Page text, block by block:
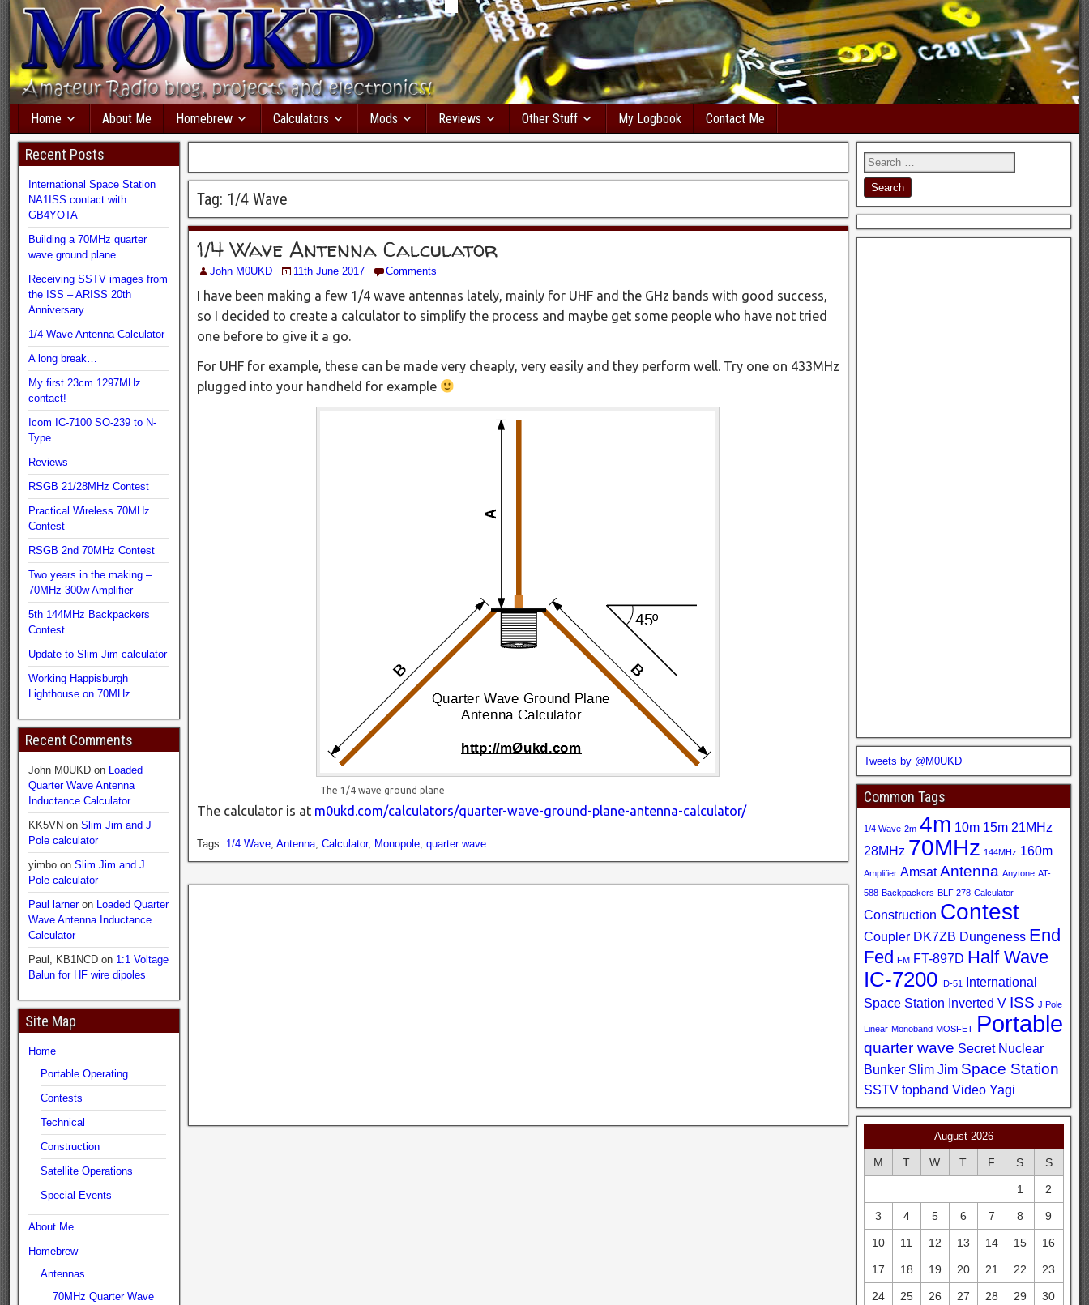
Home About Me Homebrew Calculators Mods Reviews Other Stuff My Logbook Contact Me
Tag: 1/4 Wave
1/4 Wave Antenna Calculator
John M0UKD 11th June 2017 Comments
I have been making a few 1/4 wave antennas lately, mainly for UHF and the GHz bands with good success,
so I decided to create a calculator to simplify the process and maybe get some people who have not tried
one before to give it a go.
For UHF for example, these can be made very cheaply, very easily and they perform well. Try one on 433MHz
plugged into your handheld for example
The 1/4 wave ground plane
The calculator is at m0ukd.com/calculators/quarter-wave-ground-plane-antenna-calculator/
Tags: 1/4 Wave, Antenna, Calculator, Monopole, quarter wave
Recent Posts
International Space Station
NA1ISS contact with
GB4YOTA
Building a 70MHz quarter
wave ground plane
Receiving SSTV images from
the ISS – ARISS 20th
Anniversary
1/4 Wave Antenna Calculator
A long break…
My first 23cm 1297MHz
contact!
Icom IC-7100 SO-239 to N-
Type
Reviews
RSGB 21/28MHz Contest
Practical Wireless 70MHz
Contest
RSGB 2nd 70MHz Contest
Two years in the making –
70MHz 300w Amplifier
5th 144MHz Backpackers
Contest
Update to Slim Jim calculator
Working Happisburgh
Lighthouse on 70MHz
Recent Comments
John M0UKD on Loaded
Quarter Wave Antenna
Inductance Calculator
KK5VN on Slim Jim and J
Pole calculator
yimbo on Slim Jim and J
Pole calculator
Paul larneron Loaded Quarter
Wave Antenna Inductance
Calculator
Paul, KB1NCD on 1:1 Voltage
Balun for HF wire dipoles
Site Map
Home
Portable Operating
Contests
Technical
Construction
Satellite Operations
Special Events
About Me
Homebrew
Antennas
70MHz Quarter Wave
Tweets by @M0UKD
Common Tags
1/4 Wave 2m 4m 10m 15m 21MHz
28MHz 70MHz 144MHz 160m
Amplifier Amsat Antenna Anytone AT-
588 Backpackers BLF 278 Calculator
Construction Contest
Coupler DK7ZB Dungeness End
Fed FM FT-897D Half Wave
IC-7200 ID-51
International
Space Station Inverted V ISS J Pole
Linear Monoband MOSFET Portable
quarter wave Secret Nuclear
Bunker Slim Jim Space Station
SSTV topband Video Yagi
August 2026
M T W T F S S
1 2
3 4 5 6 7 8 9
10 11 12 13 14 15 16
17 18 19 20 21 22 23
24 25 26 27 28 29 30